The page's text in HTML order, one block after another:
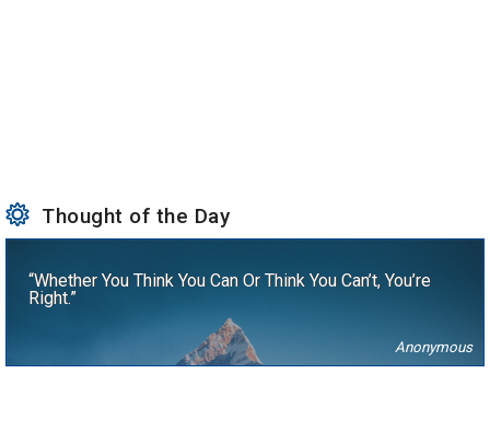
Thought of the Day
“Whether You Think You Can Or Think You Can’t, You’re
Right.”
Anonymous